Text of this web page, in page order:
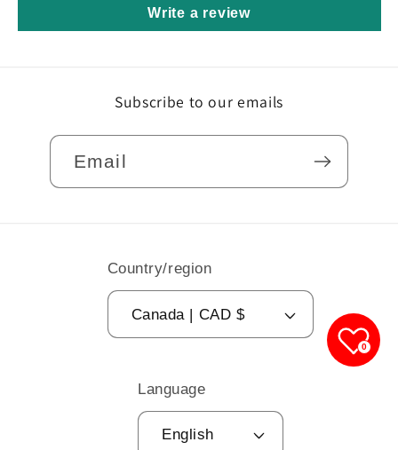
Write a review
Subscribe to our emails
Email
Country/region
Canada | CAD $
Language
English
0